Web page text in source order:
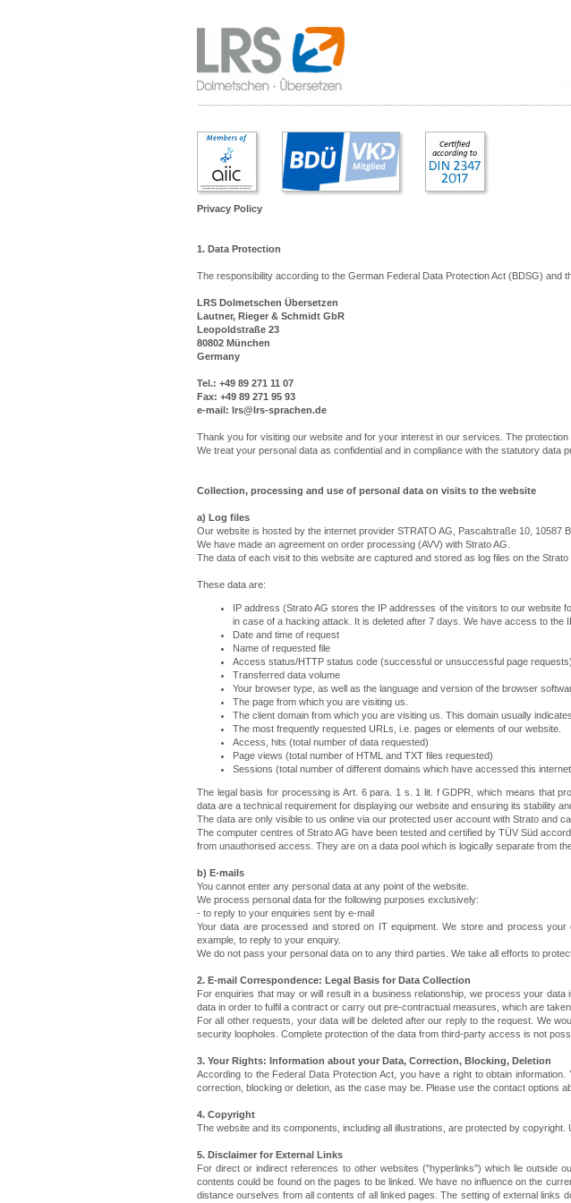
Privacy Policy
1. Data Protection
The responsibility according to the German Federal Data Protection Act (BDSG) and
LRS Dolmetschen Übersetzen
Lautner, Rieger & Schmidt GbR
Leopoldstraße 23
80802 München
Germany
Tel.: +49 89 271 11 07
Fax: +49 89 271 95 93
e-mail: lrs@lrs-sprachen.de
Thank you for visiting our website and for your interest in our services. The
We treat your personal data as confidential and in compliance with the statutory data
Collection, processing and use of personal data on visits to the website
a) Log files
Our website is hosted by the internet provider STRATO AG, Pascalstraße 10, 10587
We have made an agreement on order processing (AVV) with Strato AG.
The data of each visit to this website are captured and stored as log files on the Strato
These data are:
IP address (Strato AG stores the IP addresses of the visitors to our website
in case of a hacking attack. It is deleted after 7 days. We have access to the
Date and time of request
Name of requested file
Access status/HTTP status code (successful or unsuccessful page requests)
Transferred data volume
Your browser type, as well as the language and version of the browser
The page from which you are visiting us.
The client domain from which you are visiting us. This domain usually
The most frequently requested URLs, i.e. pages or elements of our website.
Access, hits (total number of data requested)
Page views (total number of HTML and TXT files requested)
Sessions (total number of different domains which have accessed this
The legal basis for processing is Art. 6 para. 1 s. 1 lit. f GDPR, which means that
data are a technical requirement for displaying our website and ensuring its stability
The data are only visible to us online via our protected user account with Strato and
The computer centres of Strato AG have been tested and certified by TÜV Süd
from unauthorised access. They are on a data pool which is logically separate from
b) E-mails
You cannot enter any personal data at any point of the website.
We process personal data for the following purposes exclusively:
- to reply to your enquiries sent by e-mail
Your data are processed and stored on IT equipment. We store and process
example, to reply to your enquiry.
We do not pass your personal data on to any third parties. We take all efforts to
2. E-mail Correspondence: Legal Basis for Data Collection
For enquiries that may or will result in a business relationship, we process your
data in order to fulfil a contract or carry out pre-contractual measures, which are
For all other requests, your data will be deleted after our reply to the request. We
security loopholes. Complete protection of the data from third-party access is not
3. Your Rights: Information about your Data, Correction, Blocking, Deletion
According to the Federal Data Protection Act, you have a right to obtain
correction, blocking or deletion, as the case may be. Please use the contact options
4. Copyright
The website and its components, including all illustrations, are protected by
5. Disclaimer for External Links
For direct or indirect references to other websites ("hyperlinks") which lie outside
contents could be found on the pages to be linked. We have no influence on the
distance ourselves from all contents of all linked pages. The setting of external links